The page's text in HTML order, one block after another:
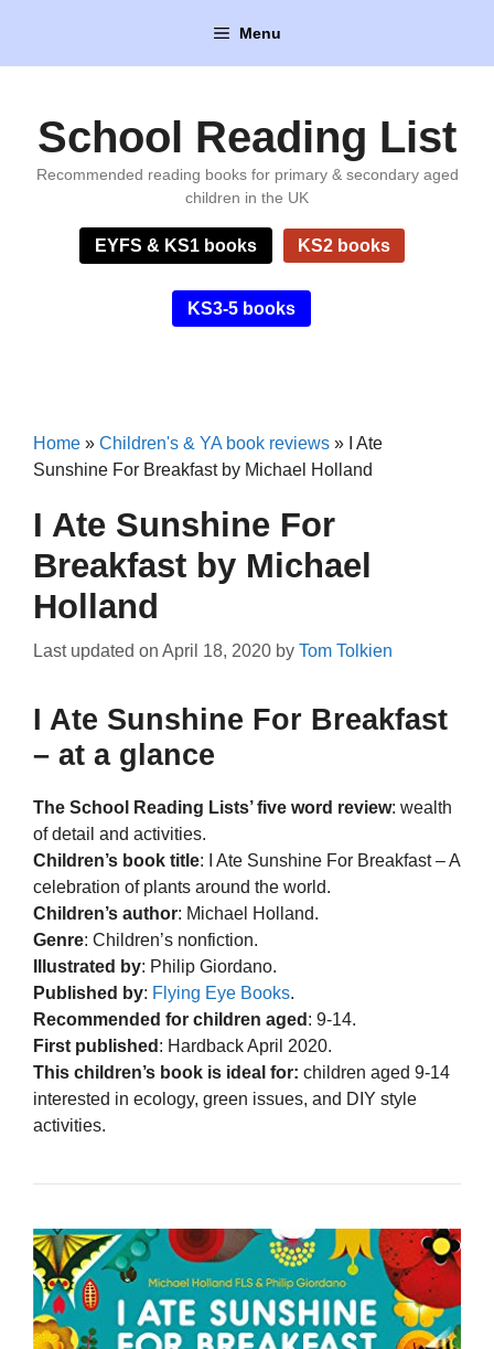
content
Menu
School Reading List
Recommended reading books for primary & secondary aged
children in the UK
EYFS & KS1 books KS2 books
KS3-5 books
Home » Children's & YA book reviews »
I Ate
Sunshine For Breakfast by Michael Holland
I Ate Sunshine For
Breakfast by Michael
Holland
Last updated on April 18, 2020 by Tom Tolkien
I Ate Sunshine For Breakfast
– at a glance
The School Reading Lists’ five word review: wealth
of detail and activities.
Children’s book title: I Ate Sunshine For Breakfast – A
celebration of plants around the world.
Children’s author: Michael Holland.
Genre: Children’s nonfiction.
Illustrated by: Philip Giordano.
Published by: Flying Eye Books.
Recommended for children aged : 9-14.
First published : Hardback April 2020.
This children’s book is ideal for: children aged 9-14
interested in ecology, green issues, and DIY style
activities.